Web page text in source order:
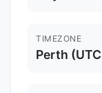
TIMEZONE
Perth